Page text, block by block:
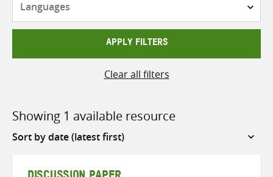
APPLY FILTERS
Clear all filters
Showing 1 available resource
Sort